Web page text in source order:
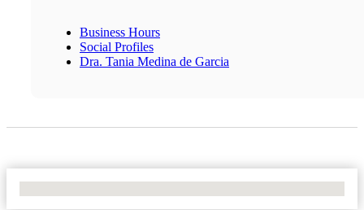
Business Hours
Social Profiles
Dra. Tania Medina de Garcia